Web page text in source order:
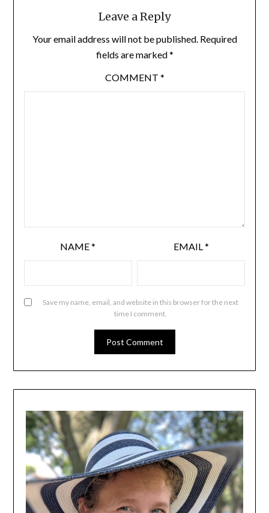
Leave a Reply
Your email address will not be published. Required
fields are marked*
COMMENT *
NAME* EMAIL*
Save my name, email, and website in this browser for the next
time I comment.